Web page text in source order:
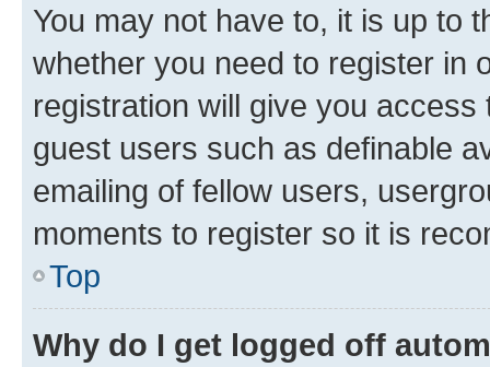
You may not have to, it is up to
whether you need to register in
registration will give you
guest users such as definable
emailing of fellow users,
moments to register so it is
Top
Why do I get logged off